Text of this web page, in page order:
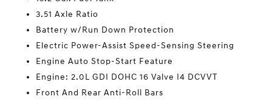
3.51 Axle Ratio
Battery w/Run Down Protection
Electric Power-Assist Speed-Sensing Steering
Engine Auto Stop-Start Feature
Engine: 2.0L GDI DOHC 16 Valve I4 DCVVT
Front And Rear Anti-Roll Bars